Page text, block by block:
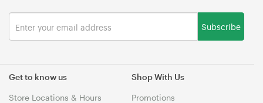
Get to know us
Store Locations & Hours
Shop With Us
Promotions
Subscribe